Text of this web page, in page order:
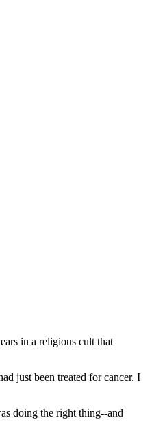
in a religious cult that
just been treated for cancer. I
doing the right thing--and